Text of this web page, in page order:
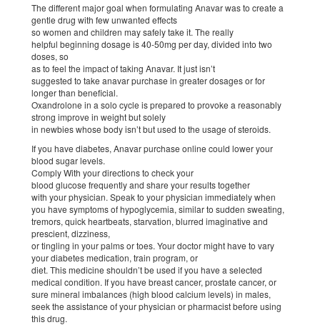
The different major goal when formulating Anavar was to create a
gentle drug with few unwanted effects
so women and children may safely take it. The really
helpful beginning dosage is 40-50mg per day, divided into two
doses, so
as to feel the impact of taking Anavar. It just isn’t
suggested to take anavar purchase in greater dosages or for
longer than beneficial.
Oxandrolone in a solo cycle is prepared to provoke a reasonably
strong improve in weight but solely
in newbies whose body isn’t but used to the usage of steroids.
If you have diabetes, Anavar purchase online could lower your
blood sugar levels.
Comply With your directions to check your
blood glucose frequently and share your results together
with your physician. Speak to your physician immediately when
you have symptoms of hypoglycemia, similar to sudden sweating,
tremors, quick heartbeats, starvation, blurred imaginative and
prescient, dizziness,
or tingling in your palms or toes. Your doctor might have to vary
your diabetes medication, train program, or
diet. This medicine shouldn’t be used if you have a selected
medical condition. If you have breast cancer, prostate cancer, or
sure mineral imbalances (high blood calcium levels) in males,
seek the assistance of your physician or pharmacist before using
this drug.